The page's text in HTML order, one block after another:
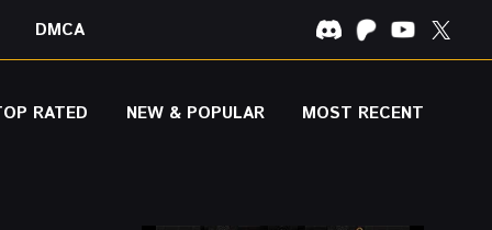
DMCA
RATED NEW & POPULAR MOST RECENT